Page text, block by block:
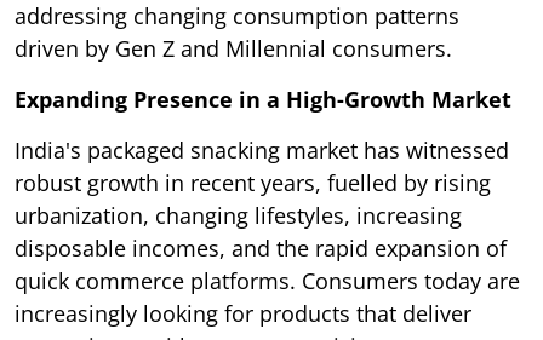
addressing changing consumption patterns
driven by Gen Z and Millennial consumers.
Expanding Presence in a High-Growth Market
India's packaged snacking market has witnessed
robust growth in recent years, fuelled by rising
urbanization, changing lifestyles, increasing
disposable incomes, and the rapid expansion of
quick commerce platforms. Consumers today are
increasingly looking for products that deliver